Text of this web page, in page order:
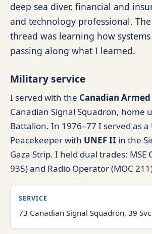
deep sea diver, financial and
and technology professional.
thread was learning how
passing along what I learned.
Military service
I served with the Canadian Armed
Canadian Signal Squadron, home
Battalion. In 1976–77 I served as a
Peacekeeper with UNEF II in the
Gaza Strip. I held dual trades: MSE
935) and Radio Operator (MOC
SERVICE
73 Canadian Signal Squadron, 39